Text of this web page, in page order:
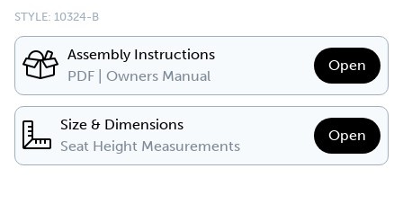
STYLE: 10324-B
Assembly Instructions
PDF | Owners Manual
Open
Size & Dimensions
Seat Height Measurements
Open